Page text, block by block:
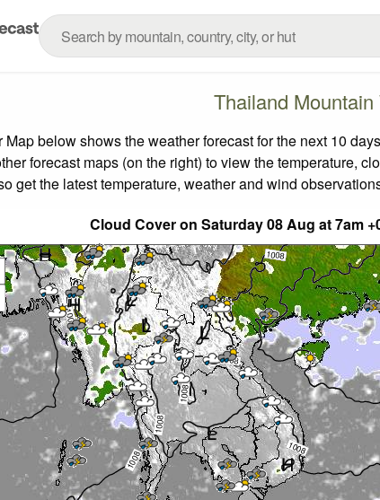
Thailand
below shows the weather forecast for the next 10
forecast maps (on the right) to view the temperature,
get the latest temperature, weather and wind
Cloud Cover on Saturday 08 Aug at 7am